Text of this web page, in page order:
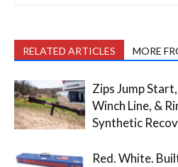
RELATED ARTICLES MORE
Zips Jump
Winch Line, &
Synthetic
Red. White.